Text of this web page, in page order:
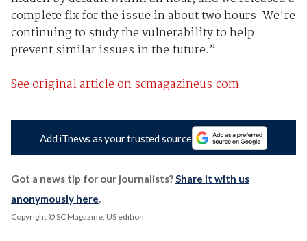
complete fix for the issue in about two hours. We're
continuing to study the vulnerability to help
prevent similar issues in the future.”
See original article on scmagazineus.com
Add iTnews as your trusted source
Got a news tip for our journalists?Share it with us
anonymously here.
Copyright © SC Magazine, US edition